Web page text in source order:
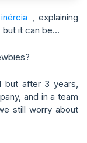
inércia , explaining
but it can be…
but after 3 years,
and in a team
still worry about